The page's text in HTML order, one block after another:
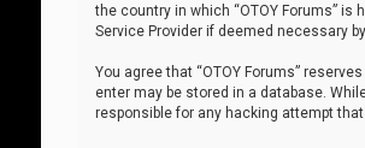
the country in which “OTOY Forums”
Service Provider if deemed necessary
You agree that “OTOY Forums”
enter may be stored in a database.
responsible for any hacking attempt